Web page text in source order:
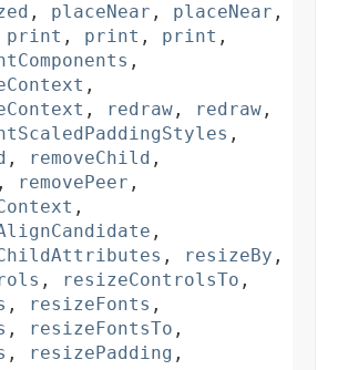
, placeNear , placeNear ,
print , print , print ,
,
,
, redraw , redraw ,
,
, removeChild ,
, removePeer ,
,
,
, resizeBy ,
, resizeControlsTo ,
, resizeFonts ,
, resizeFontsTo ,
, resizePadding ,